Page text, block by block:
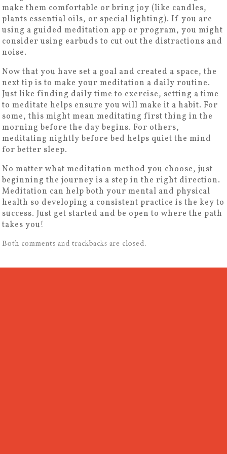
make them comfortable or bring joy (like candles,
plants essential oils, or special lighting). If you are
using a guided meditation app or program, you might
consider using earbuds to cut out the distractions and
noise.
Now that you have set a goal and created a space, the
next tip is to make your meditation a daily routine.
Just like finding daily time to exercise, setting a time
to meditate helps ensure you will make it a habit. For
some, this might mean meditating first thing in the
morning before the day begins. For others,
meditating nightly before bed helps quiet the mind
for better sleep.
No matter what meditation method you choose, just
beginning the journey is a step in the right direction.
Meditation can help both your mental and physical
health so developing a consistent practice is the key to
success. Just get started and be open to where the path
takes you!
Both comments and trackbacks are closed.